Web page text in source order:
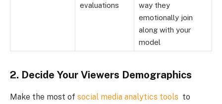
evaluations
way they
emotionally join
along with your
model
2. Decide Your Viewers Demographics
Make the most of social media analytics tools to